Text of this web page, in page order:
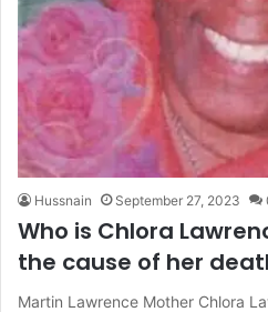
Hussnain September 27, 2023
Who is Chlora
the cause of her
Martin Lawrence Mother Chlora